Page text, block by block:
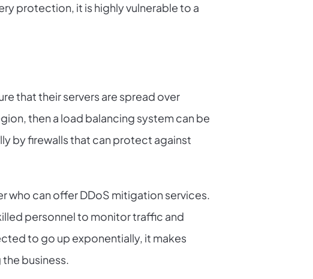
protection, it is highly vulnerable to a
that their servers are spread over
then a load balancing system can be
by firewalls that can protect against
who can offer DDoS mitigation services.
personnel to monitor traffic and
to go up exponentially, it makes
business.